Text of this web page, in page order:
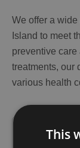
We offer a
Island to meet
preventive
treatments, our
various health
This